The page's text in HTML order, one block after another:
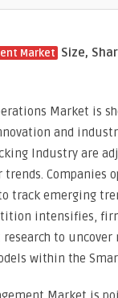
Market Size,
Market is
and
Industry are
trends.
track emerging
intensifies,
to uncover
within the